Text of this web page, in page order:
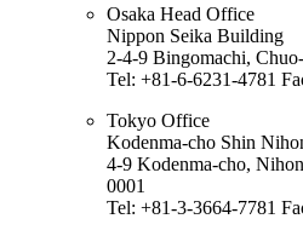
Osaka Head Office
Nippon Seika Building
2-4-9 Bingomachi,
Tel: +81-6-6231-4781
Tokyo Office
Kodenma-cho Shin
4-9 Kodenma-cho,
0001
Tel: +81-3-3664-7781